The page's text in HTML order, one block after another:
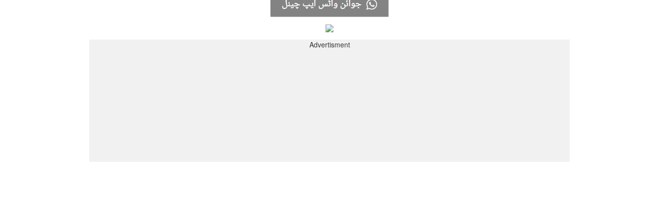
Advertisment